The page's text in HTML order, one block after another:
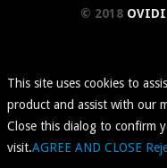
© 2018
This site uses cookies to
product and assist with our
Close this dialog to confirm
visit.AGREE AND CLOSE